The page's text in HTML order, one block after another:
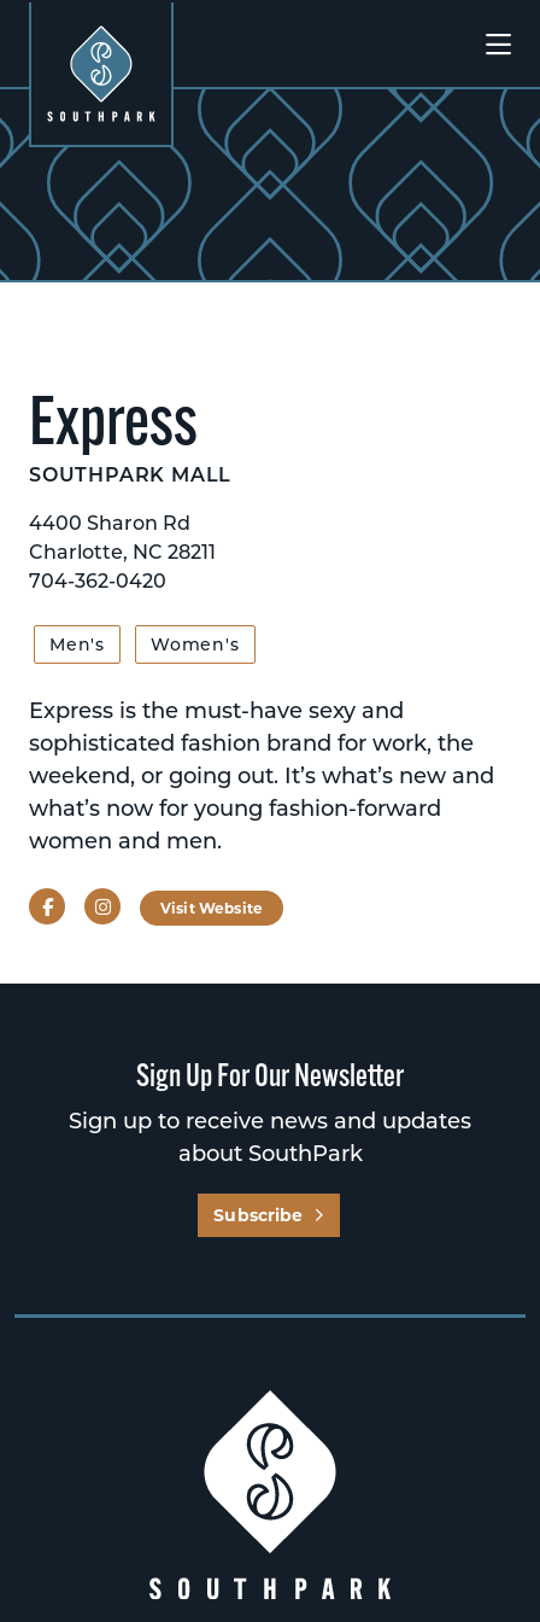
Express
SOUTHPARK MALL
4400 Sharon Rd
Charlotte, NC 28211
704-362-0420
Men's Women's
Express is the must-have sexy and
sophisticated fashion brand for work, the
weekend, or going out. It’s what’s new and
what’s now for young fashion-forward
women and men.
FacebookInstagramVisit Website
Sign Up For Our Newsletter
Sign up to receive news and updates
about SouthPark
Subscribe